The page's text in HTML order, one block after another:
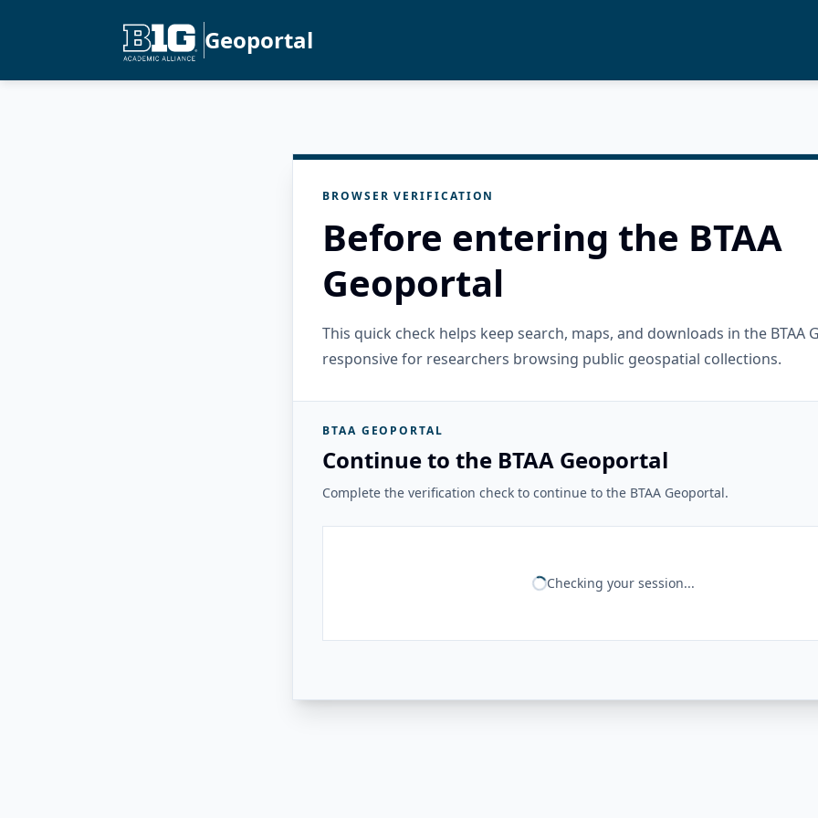
Geoportal
BROWSER VERIFICATION
Before entering the BTAA
Geoportal
This quick check helps keep search, maps, and downloads in the BTAA
responsive for researchers browsing public geospatial collections.
BTAA GEOPORTAL
Continue to the BTAA Geoportal
Complete the verification check to continue to the BTAA Geoportal.
Checking your session...